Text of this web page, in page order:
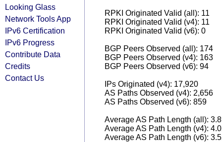
Looking Glass
Network Tools App
IPv6 Certification
IPv6 Progress
Contribute Data
Credits
Contact Us
RPKI Originated Valid (all): 11
RPKI Originated Valid (v4): 11
RPKI Originated Valid (v6): 0
BGP Peers Observed (all): 174
BGP Peers Observed (v4): 163
BGP Peers Observed (v6): 94
IPs Originated (v4): 17,920
AS Paths Observed (v4): 2,656
AS Paths Observed (v6): 859
Average AS Path Length (all):
Average AS Path Length (v4):
Average AS Path Length (v6):